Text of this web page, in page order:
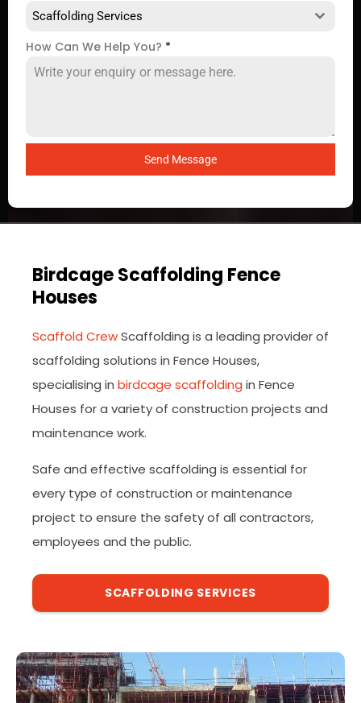
Scaffolding Services
How Can We Help You? *
Send Message
Birdcage Scaffolding Fence
Houses
Scaffold CrewScaffolding is a leading provider of
scaffolding solutions in Fence Houses,
specialising in birdcage scaffolding in Fence
Houses for a variety of construction projects and
maintenance work.
Safe and effective scaffolding is essential for
every type of construction or maintenance
project to ensure the safety of all contractors,
employees and the public.
SCAFFOLDING SERVICES